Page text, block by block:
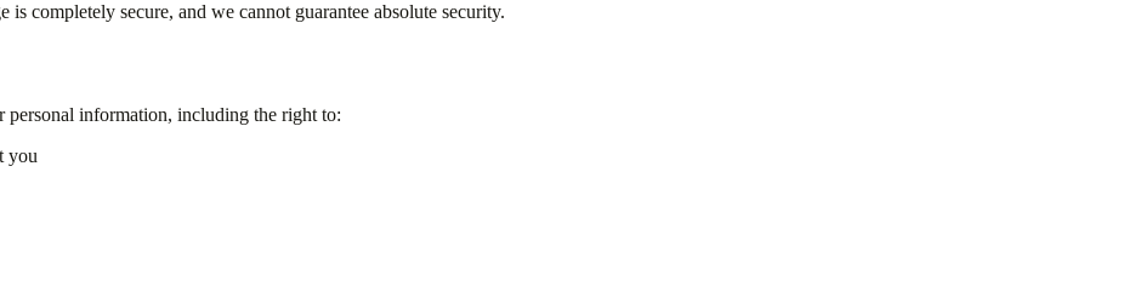
completely secure, and we cannot guarantee absolute security.
information, including the right to:
you